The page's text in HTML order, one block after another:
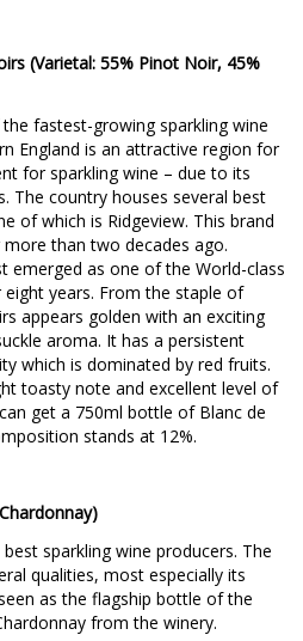
(Varietal: 55% Pinot Noir, 45%
fastest-growing sparkling wine
England is an attractive region for
for sparkling wine – due to its
The country houses several best
of which is Ridgeview. This brand
than two decades ago.
emerged as one of the World-class
years. From the staple of
appears golden with an exciting
aroma. It has a persistent
which is dominated by red fruits.
toasty note and excellent level of
get a 750ml bottle of Blanc de
stands at 12%.
sparkling wine producers. The
qualities, most especially its
as the flagship bottle of the
from the winery.